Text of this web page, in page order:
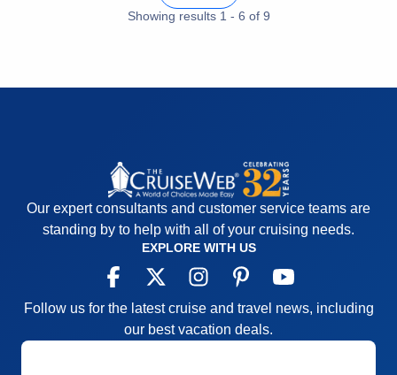
anything first hand. The big disappointment was the
Generally, all of the side dishes were overcooked or
meal we had was the Mexican Cuisine at Chef's
Table. We missed the lovely Norwegian chocolates
in our cabin refrigerator and the Hershey's milk
chocolate was common. Overall, our experience on
this cruise was inconsistent and that isn't what we
expected from Viking.
Pros: The crew
The food
Showing results 1 - 6 of 9
Our expert consultants and customer service teams are
standing by to help with all of your cruising needs.
EXPLORE WITH US
Follow us for the latest cruise and travel news, including
our best vacation deals.